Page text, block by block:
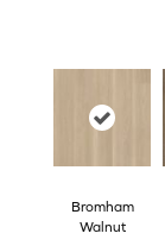
Bromham
Walnut